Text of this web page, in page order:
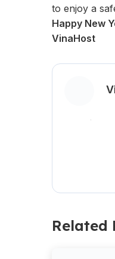
to enjoy a
Happy New
VinaHost
Related